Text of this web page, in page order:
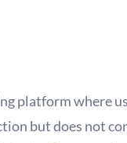
platform where
but does not